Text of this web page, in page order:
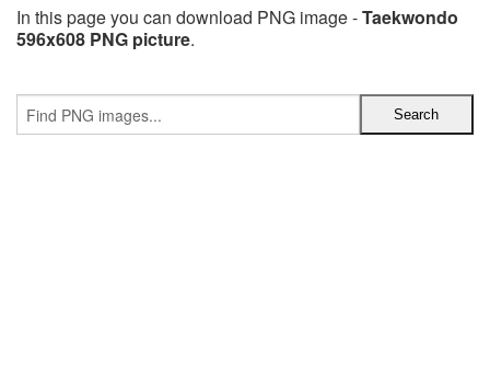
In this page you can download PNG image -Taekwondo
596x608 PNG picture.